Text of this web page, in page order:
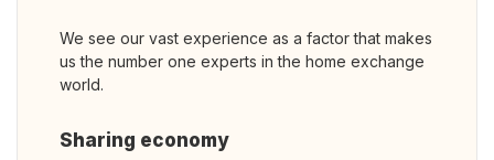
We see our vast experience as a factor that makes
us the number one experts in the home exchange
world.
Sharing economy